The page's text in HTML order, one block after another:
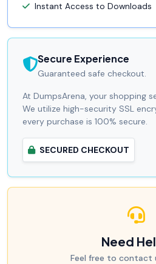
Instant Access to Downloads
Secure Experience
Guaranteed safe checkout.
At DumpsArena, your shopping
We utilize high-security SSL
every purchase is 100% secure.
SECURED CHECKOUT
Need
Feel free to contact